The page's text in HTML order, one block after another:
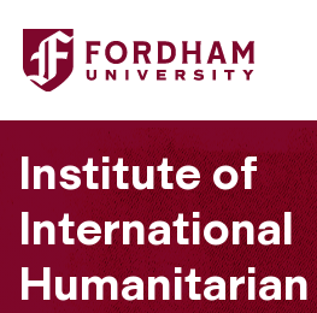
Fordham University - NOHA
Institute of
International